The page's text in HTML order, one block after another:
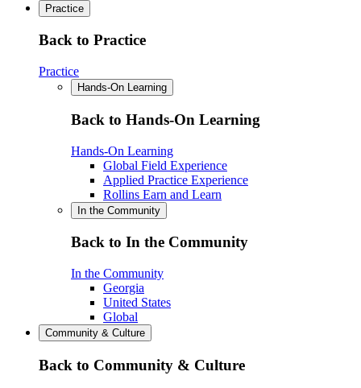
Practice
Back to Practice
Practice
Hands-On Learning
Back to Hands-On Learning
Hands-On Learning
Global Field Experience
Applied Practice Experience
Rollins Earn and Learn
In the Community
Back to In the Community
In the Community
Georgia
United States
Global
Community & Culture
Back to Community & Culture